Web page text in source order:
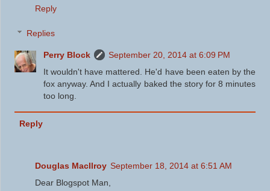
Reply
Replies
Perry Block
September 20, 2014 at 6:09 PM
It wouldn't have mattered. He'd have been eaten by the
fox anyway. And I actually baked the story for 8 minutes
too long.
Reply
Douglas MacIlroy September 18, 2014 at 6:51 AM
Dear Blogspot Man,